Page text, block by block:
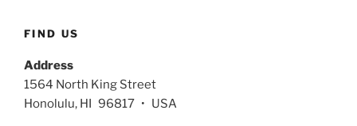
FIND US
Address
1564 North King Street
Honolulu, HI 96817 • USA